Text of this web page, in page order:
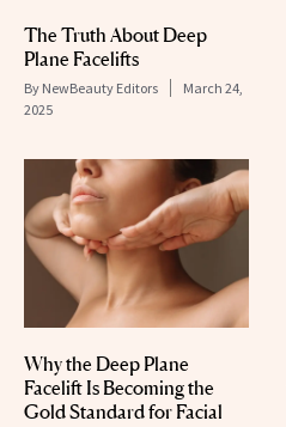
The Truth About Deep
Plane Facelifts
By NewBeauty Editors
March 24,
2025
Why the Deep Plane
Facelift Is Becoming the
Gold Standard for Facial